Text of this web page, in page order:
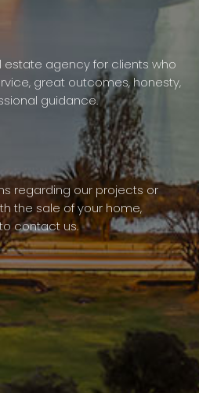
estate agency for clients who
great outcomes, honesty,
guidance.
regarding our projects or
the sale of your home,
contact us.